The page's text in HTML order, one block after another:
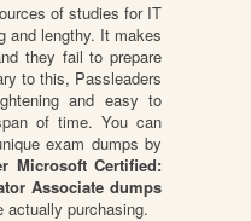
of studies for IT
and lengthy. It makes
they fail to prepare
to this, Passleaders
and easy to
of time. You can
exam dumps by
Microsoft Certified:
Associate dumps
actually purchasing.